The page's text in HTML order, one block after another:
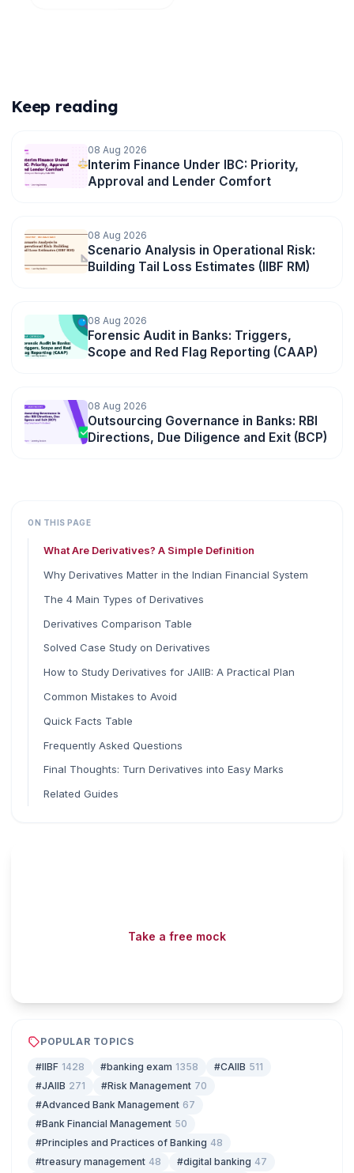
Keep reading
08 Aug 2026
Interim Finance Under IBC: Priority,
Approval and Lender Comfort
08 Aug 2026
Scenario Analysis in Operational Risk:
Building Tail Loss Estimates (IIBF RM)
08 Aug 2026
Forensic Audit in Banks: Triggers,
Scope and Red Flag Reporting (CAAP)
08 Aug 2026
Outsourcing Governance in Banks: RBI
Directions, Due Diligence and Exit (BCP)
ON THIS PAGE
What Are Derivatives? A Simple Definition
Why Derivatives Matter in the Indian Financial System
The 4 Main Types of Derivatives
Derivatives Comparison Table
Solved Case Study on Derivatives
How to Study Derivatives for JAIIB: A Practical Plan
Common Mistakes to Avoid
Quick Facts Table
Frequently Asked Questions
Final Thoughts: Turn Derivatives into Easy Marks
Related Guides
Take a free mock
POPULAR TOPICS
#IIBF 1428 #banking exam 1358 #CAIIB 511
#JAIIB 271 #Risk Management 70
#Advanced Bank Management 67
#Bank Financial Management 50
#Principles and Practices of Banking 48
#treasury management 48 #digital banking 47